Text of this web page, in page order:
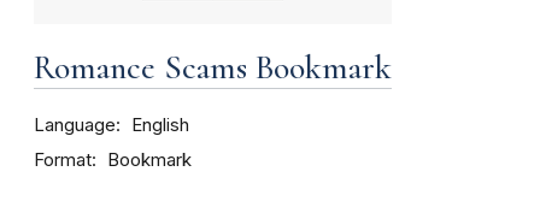
Romance Scams Bookmark
Language English
Format Bookmark